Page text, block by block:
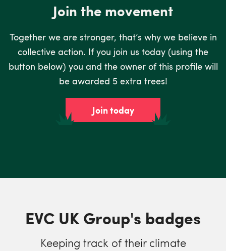
Join the movement
Together we are stronger, that’s why we believe in
collective action. If you join us today (using the
button below) you and the owner of this profile will
be awarded 5 extra trees!
Join today
EVC UK Group's badges
Keeping track of their climate